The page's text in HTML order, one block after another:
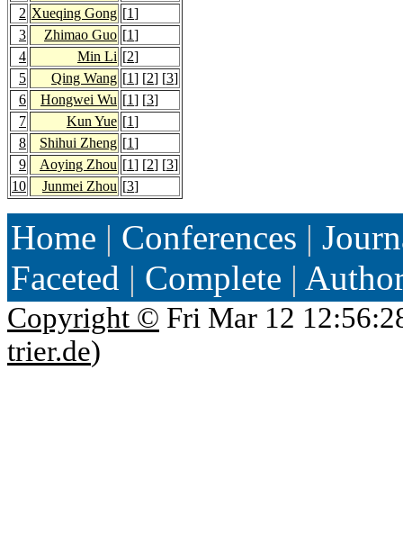
2 Xueqing Gong [1]
3
Zhimao Guo [1]
4
Min Li [2]
5
Qing Wang [1] [2] [3]
6
Hongwei Wu [1] [3]
7
Kun Yue [1]
8
Shihui Zheng [1]
9
Aoying Zhou [1] [2] [3]
10
Junmei Zhou [3]
Home | Conferences |
Faceted | Complete |
Copyright © Fri Mar 12
trier.de)